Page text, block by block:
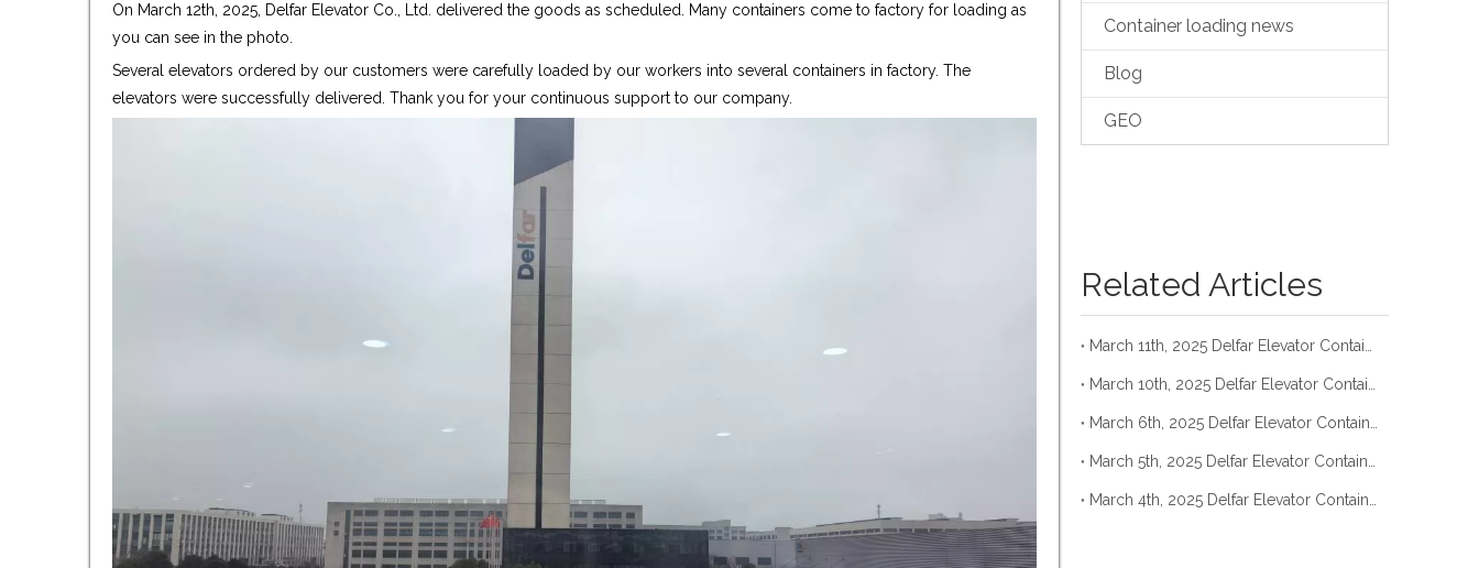
On March 12th, 2025, Delfar Elevator Co., Ltd. delivered the goods as scheduled. Many containers come to factory for loading as
you can see in the photo.
Several elevators ordered by our customers were carefully loaded by our workers into several containers in factory. The
elevators were successfully delivered. Thank you for your continuous support to our company.
Container loading news
Blog
GEO
Related Articles